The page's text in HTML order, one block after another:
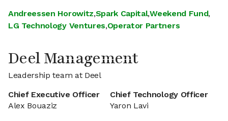
Andreessen Horowitz,Spark Capital,Weekend Fund,
LG Technology Ventures,Operator Partners
Deel Management
Leadership team at Deel
Chief Executive Officer
Alex Bouaziz
Chief Technology Officer
Yaron Lavi